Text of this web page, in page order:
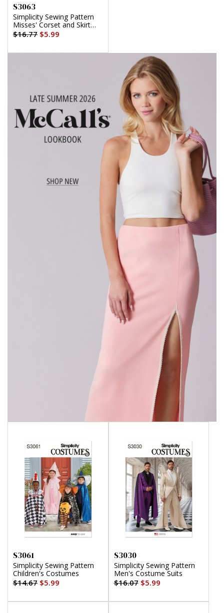
S3063
Simplicity Sewing Pattern
Misses' Corset and Skirt
Costume by Raine Emery
$16.77 $5.99
S3061
Simplicity Sewing Pattern
Children's Costumes
$14.67 $5.99
S3030
Simplicity Sewing Pattern
Men's Costume Suits
$16.07$5.99